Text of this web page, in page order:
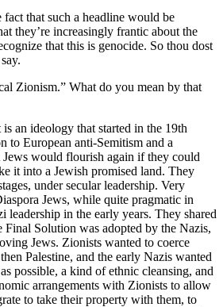
fact that such a headline would be
they’re increasingly frantic about the
that this is genocide. So thou dost
Zionism.” What do you mean by that
an ideology that started in the 19th
to European anti-Semitism and a
would flourish again if they could
it into a Jewish promised land. They
under secular leadership. Very
Jews, while quite pragmatic in
leadership in the early years. They shared
Solution was adopted by the Nazis,
Jews. Zionists wanted to coerce
Palestine, and the early Nazis wanted
possible, a kind of ethnic cleansing, and
arrangements with Zionists to allow
to take their property with them, to